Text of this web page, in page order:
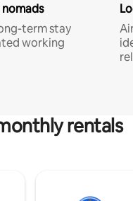
term stay
working
rentals